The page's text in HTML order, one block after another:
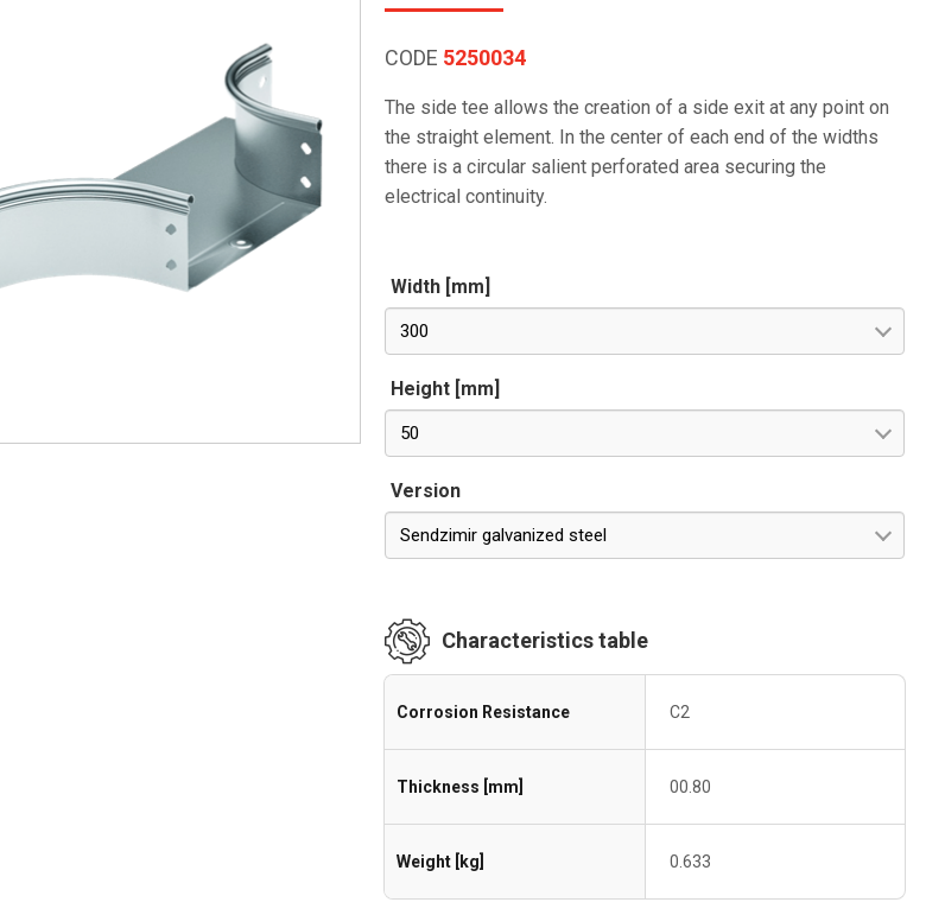
CODE 5250034
The side tee allows the creation of a side exit at any point on
the straight element. In the center of each end of the widths
there is a circular salient perforated area securing the
electrical continuity.
Width [mm]
300
Height [mm]
50
Version
Sendzimir galvanized steel
Characteristics table
Corrosion Resistance C2
Thickness [mm] 00.80
Weight [kg] 0.633